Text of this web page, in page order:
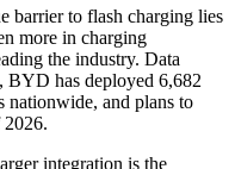
barrier to flash charging lies
more in charging
the industry. Data
BYD has deployed 6,682
nationwide, and plans to
2026.
integration is the